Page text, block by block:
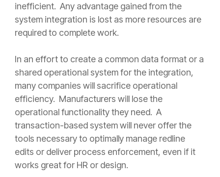
inefficient. Any advantage gained from the
system integration is lost as more resources are
required to complete work.
In an effort to create a common data format or a
shared operational system for the integration,
many companies will sacrifice operational
efficiency. Manufacturers will lose the
operational functionality they need. A
transaction-based system will never offer the
tools necessary to optimally manage redline
edits or deliver process enforcement, even if it
works great for HR or design.